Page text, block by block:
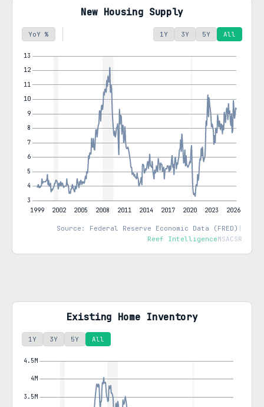
New Housing Supply
YoY % 1Y 3Y 5Y All
Source: Federal Reserve Economic Data (FRED) |
Reef IntelligenceMSACSR
Existing Home Inventory
1Y 3Y 5Y All